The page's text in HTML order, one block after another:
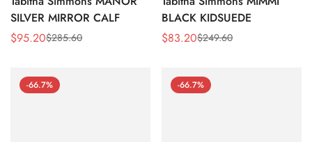
SILVER MIRROR CALF
Sale
$95.20
Regular$285.60
BLACK KIDSUEDE
Sale
$83.20
Regular$249.60
-66.7% -66.7%